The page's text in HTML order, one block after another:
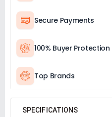
Secure Payments
100% Buyer Protection
Top Brands
SPECIFICATIONS